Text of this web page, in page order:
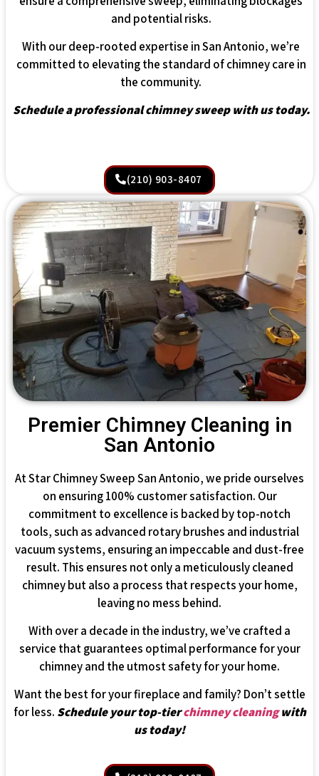
and potential risks.
With our deep-rooted expertise in San Antonio, we’re
committed to elevating the standard of chimney care in
the community.
Schedule a professional chimney sweep with us today.
(210) 903-8407
Premier Chimney Cleaning in
San Antonio
At Star Chimney Sweep San Antonio, we pride ourselves
on ensuring 100% customer satisfaction. Our
commitment to excellence is backed by top-notch
tools, such as advanced rotary brushes and industrial
vacuum systems, ensuring an impeccable and dust-free
result. This ensures not only a meticulously cleaned
chimney but also a process that respects your home,
leaving no mess behind.
With over a decade in the industry, we’ve crafted a
service that guarantees optimal performance for your
chimney and the utmost safety for your home.
Want the best for your fireplace and family? Don’t settle
for less. Schedule your top-tierchimney cleaningwith
us today!